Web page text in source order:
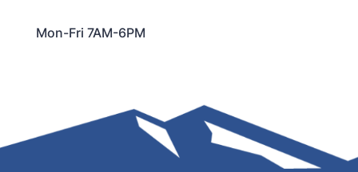
Mon-Fri 7AM-6PM